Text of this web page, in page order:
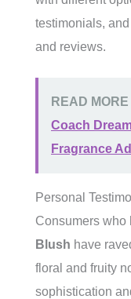
testimonials,
and reviews.
READ MORE
Coach
Fragrance
Personal
Consumers who
Blush have
floral and fruity
sophistication